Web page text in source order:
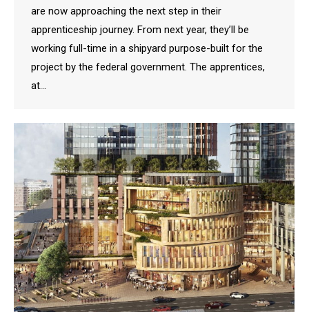
are now approaching the next step in their
apprenticeship journey. From next year, they’ll be
working full-time in a shipyard purpose-built for the
project by the federal government. The apprentices,
at…